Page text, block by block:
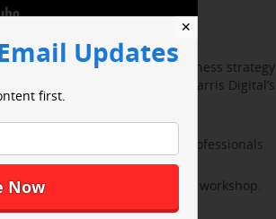
digital marketing and business strategy
reporter Joe Connolly and Harris Digital’s
industry leaders and media professionals.
email us to learn about our next workshop.
✕
Updates
first.